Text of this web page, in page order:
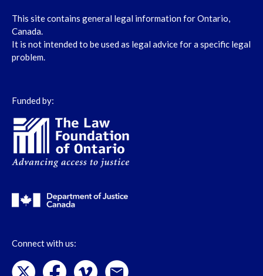
This site contains general legal information for Ontario,
Canada.
It is not intended to be used as legal advice for a specific legal
problem.
Funded by:
Connect with us: